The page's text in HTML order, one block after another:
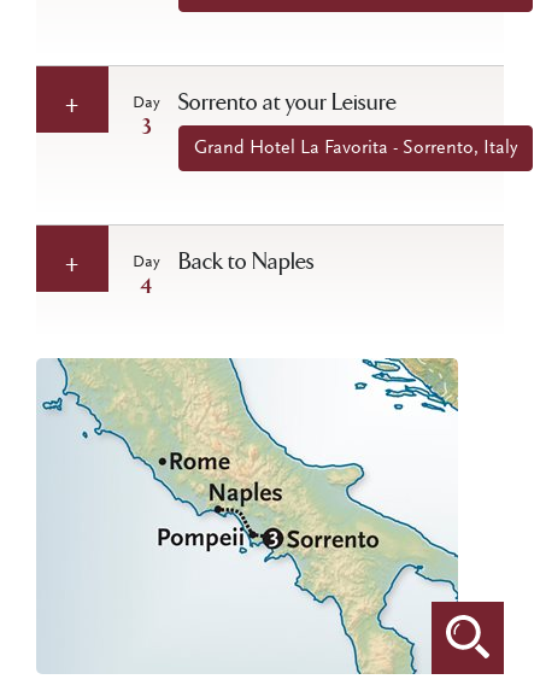
Day
3
Sorrento at your Leisure
Grand Hotel La Favorita - Sorrento, Italy
Day
4
Back to Naples